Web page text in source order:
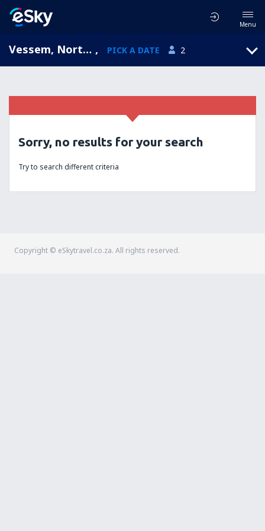
Menu
Vessem, North Brabant, Netherlands , PICK A DATE 2
Sorry, no results for your search
Try to search different criteria
Copyright © eSkytravel.co.za. All rights reserved.